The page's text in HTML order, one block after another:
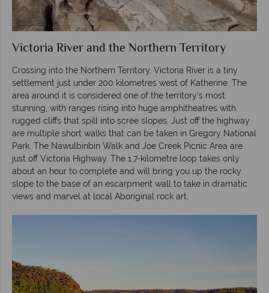
Victoria River and the Northern Territory
Crossing into the Northern Territory, Victoria River is a tiny
settlement just under 200 kilometres west of Katherine. The
area around it is considered one of the territory’s most
stunning, with ranges rising into huge amphitheatres with
rugged cliffs that spill into scree slopes. Just off the highway
are multiple short walks that can be taken in Gregory National
Park. The Nawulbinbin Walk and Joe Creek Picnic Area are
just off Victoria Highway. The 1.7-kilometre loop takes only
about an hour to complete and will bring you up the rocky
slope to the base of an escarpment wall to take in dramatic
views and marvel at local Aboriginal rock art.